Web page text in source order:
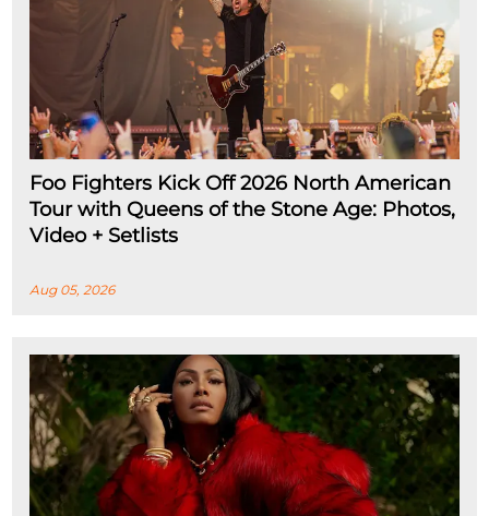
Foo Fighters Kick Off 2026 North American
Tour with Queens of the Stone Age: Photos,
Video + Setlists
Aug 05, 2026